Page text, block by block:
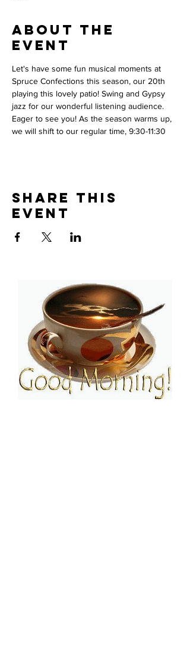
About the
Event
Let's have some fun musical moments at
Spruce Confections this season, our 20th
playing this lovely patio! Swing and Gypsy
jazz for our wonderful listening audience.
Eager to see you! As the season warms up,
we will shift to our regular time, 9:30-11:30
Share This
Event